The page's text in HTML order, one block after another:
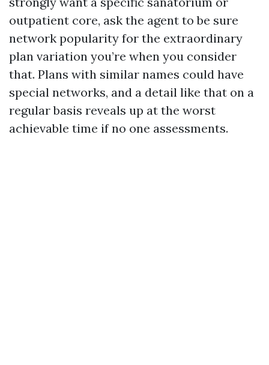
outpatient core, ask the agent to be sure
network popularity for the extraordinary
plan variation you’re when you consider
that. Plans with similar names could have
special networks, and a detail like that on a
regular basis reveals up at the worst
achievable time if no one assessments.